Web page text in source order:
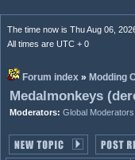
The time now is Thu Aug 06,
All times are UTC + 0
Forum index » Modding
Medalmonkeys
Moderators: Global Moderators